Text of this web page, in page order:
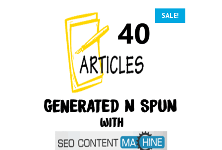
SALE!